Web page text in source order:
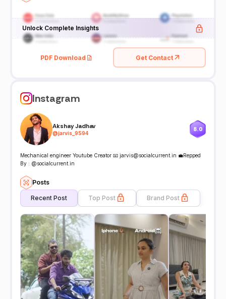
Unlock Complete Insights
PDF Download Get Contact
Instagram
Akshay Jadhav
@jarvis_9594
8.0
Mechanical engineer Youtube Creator 📧 jarvis@socialcurrent.in 💼Repped
By : @socialcurrent.in
Posts
Recent Post Top Post Brand Post